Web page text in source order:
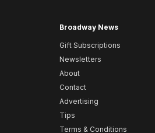
Broadway News
Gift Subscriptions
Newsletters
About
Contact
Advertising
Tips
Terms & Conditions